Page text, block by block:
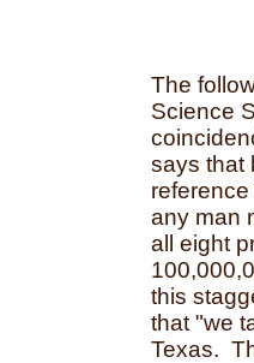
The
Science
says that
any man
all eight
this
that "we
Texas.